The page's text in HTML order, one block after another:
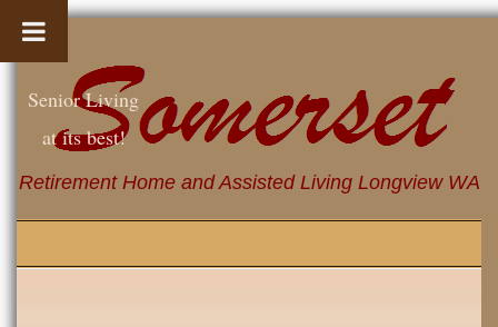
Retirement Home and Assisted Living Longview WA
Senior Living
at its best!